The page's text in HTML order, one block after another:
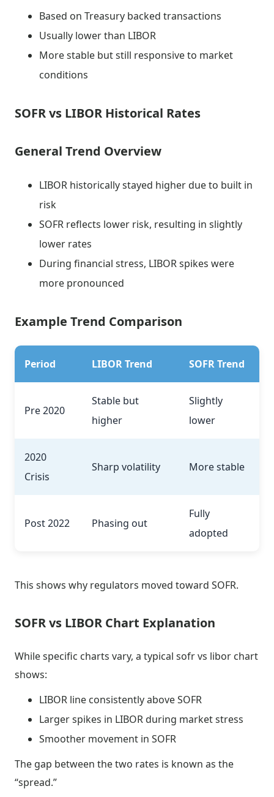
Based on Treasury backed transactions
Usually lower than LIBOR
More stable but still responsive to market
conditions
SOFR vs LIBOR Historical Rates
General Trend Overview
LIBOR historically stayed higher due to built in
risk
SOFR reflects lower risk, resulting in slightly
lower rates
During financial stress, LIBOR spikes were
more pronounced
Example Trend Comparison
Period LIBOR Trend SOFR Trend
Pre 2020
Stable but
higher
Slightly
lower
2020
Crisis
Sharp volatility More stable
Post 2022 Phasing out
Fully
adopted
This shows why regulators moved toward SOFR.
SOFR vs LIBOR Chart Explanation
While specific charts vary, a typical sofr vs libor chart
shows:
LIBOR line consistently above SOFR
Larger spikes in LIBOR during market stress
Smoother movement in SOFR
The gap between the two rates is known as the
“spread.”